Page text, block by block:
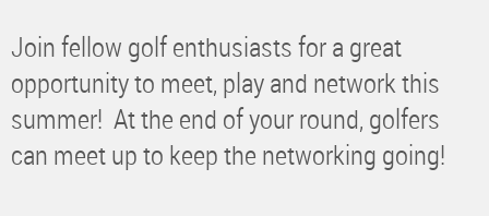
Join fellow golf enthusiasts for a great
opportunity to meet, play and network this
summer! At the end of your round, golfers
can meet up to keep the networking going!